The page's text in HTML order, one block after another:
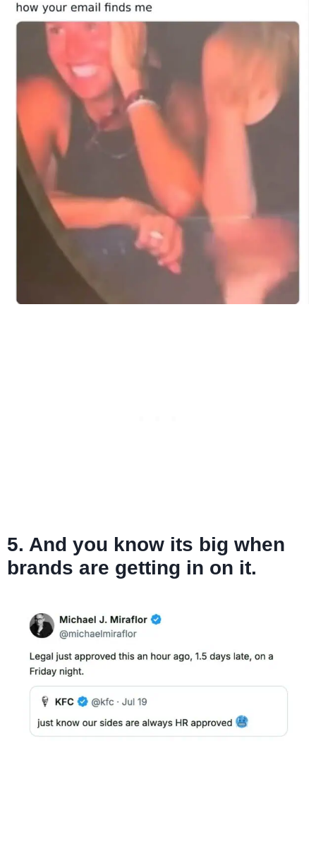
5. And you know its big when
brands are getting in on it.